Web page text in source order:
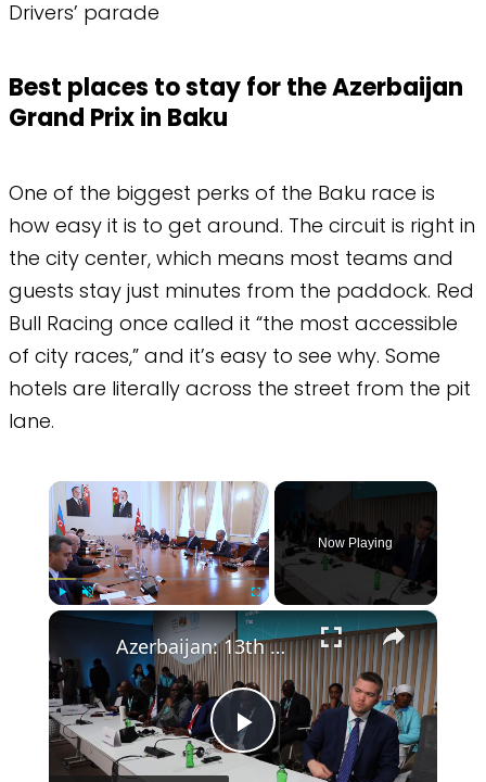
Drivers’ parade
Best places to stay for the Azerbaijan
Grand Prix in Baku
One of the biggest perks of the Baku race is
how easy it is to get around. The circuit is right in
the city center, which means most teams and
guests stay just minutes from the paddock. Red
Bull Racing once called it “the most accessible
of city races,” and it’s easy to see why. Some
hotels are literally across the street from the pit
lane.
×
Play Fullscreen
Now Playing
×
Play
Azerbaijan: 13th World Urban Forum kicks off in Baku.